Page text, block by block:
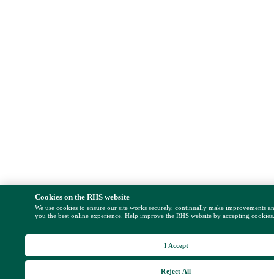
Cookies on the RHS website
We use cookies to ensure our site works securely, continually make improvements
you the best online experience. Help improve the RHS website by accepting
Reject All
I Accept